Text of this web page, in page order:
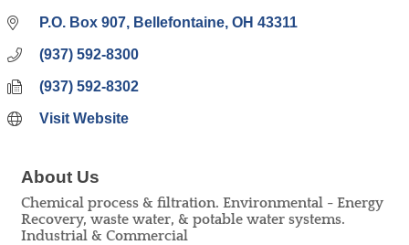
P.O. Box 907 Bellefontaine OH 43311
(937) 592-8300
(937) 592-8302
Visit Website
About Us
Chemical process & filtration. Environmental - Energy
Recovery, waste water, & potable water systems.
Industrial & Commercial